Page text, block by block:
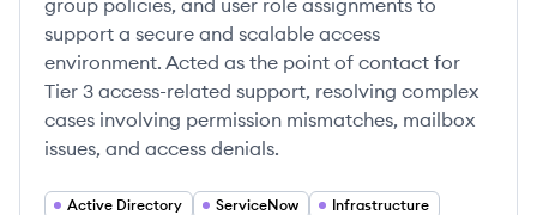
group policies, and user role assignments to
support a secure and scalable access
environment. Acted as the point of contact for
Tier 3 access-related support, resolving complex
cases involving permission mismatches, mailbox
issues, and access denials.
Active Directory ServiceNow
Infrastructure